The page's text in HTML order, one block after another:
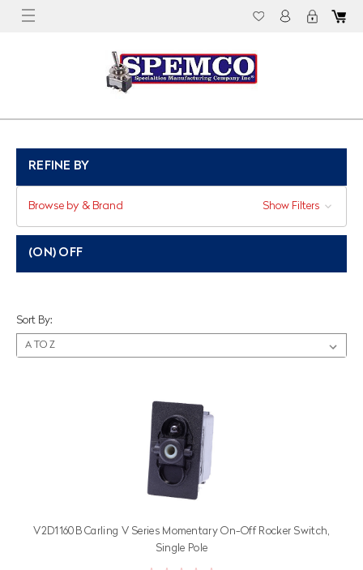
REFINE BY
Browse by & Brand Show Filters
(ON) OFF
Sort By:
V2D1160B Carling V Series Momentary On-Off Rocker Switch,
Single Pole